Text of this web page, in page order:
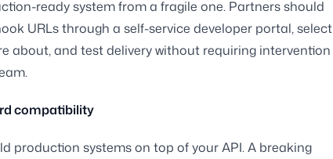
ready system from a fragile one. Partners should
URLs through a self-service developer portal, select
about, and test delivery without requiring intervention
compatibility
production systems on top of your API. A breaking